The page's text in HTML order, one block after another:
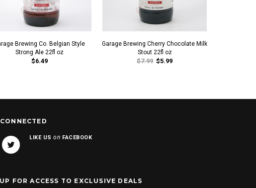
Brewing Co. Belgian Style
Strong Ale 22fl oz
$6.49
Garage Brewing Cherry Chocolate Milk
Stout 22fl oz
$7.99 $5.99
LIKE USon FACEBOOK
FOR ACCESS TO EXCLUSIVE DEALS